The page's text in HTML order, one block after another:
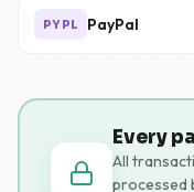
PYPL PayPal
Every
All
processed